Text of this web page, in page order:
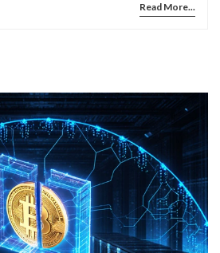
Read More...